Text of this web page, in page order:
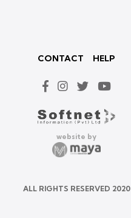
CONTACT HELP
website by
ALL RIGHTS RESERVED 2020